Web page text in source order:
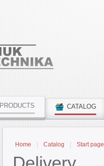
PRODUCTS CATALOG
Home Catalog Start page